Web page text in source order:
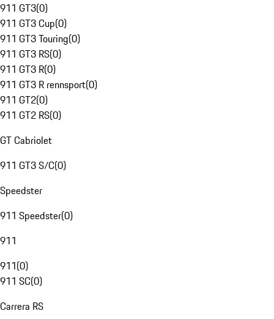
911 GT3(0)
911 GT3 Cup(0)
911 GT3 Touring(0)
911 GT3 RS(0)
911 GT3 R(0)
911 GT3 R rennsport(0)
911 GT2(0)
911 GT2 RS(0)
GT Cabriolet
911 GT3 S/C(0)
Speedster
911 Speedster(0)
911
911(0)
911 SC(0)
Carrera RS